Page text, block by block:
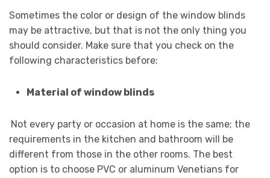
Sometimes the color or design of the window blinds
may be attractive, but that is not the only thing you
should consider. Make sure that you check on the
following characteristics before:
Material of window blinds
Not every party or occasion at home is the same; the
requirements in the kitchen and bathroom will be
different from those in the other rooms. The best
option is to choose PVC or aluminum Venetians for